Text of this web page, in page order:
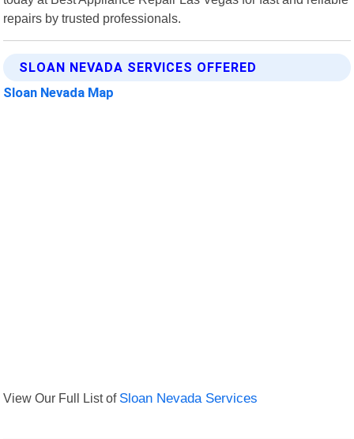
repairs by trusted professionals.
SLOAN NEVADA SERVICES OFFERED
Sloan Nevada Map
View Our Full List of Sloan Nevada Services